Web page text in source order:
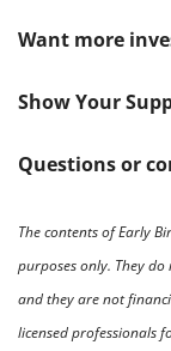
Want more
Show Your
Questions or
The contents of Early
purposes only. They
and they are not
licensed professionals